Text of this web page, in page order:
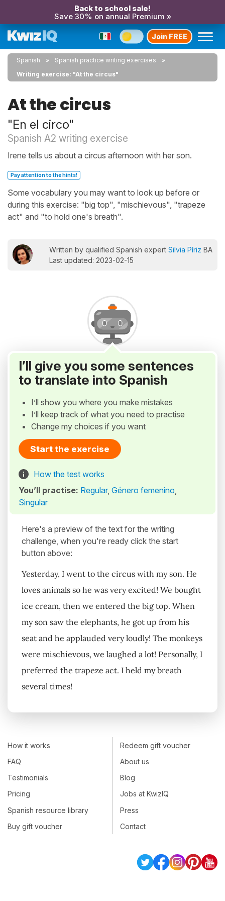
Back to school sale!
Save 30% on annual Premium »
Join FREE
Spanish
Spanish practice writing exercises
Writing exercise: "At the circus"
At the circus
"En el circo"
Spanish A2 writing exercise
Irene tells us about a circus afternoon with her son.
Pay attention to the hints!
Some vocabulary you may want to look up before or
during this exercise: "big top", "mischievous", "trapeze
act" and "to hold one's breath".
Written by qualified Spanish expert Silvia Píriz BA
Last updated: 2023-02-15
I’ll give you some sentences
to translate into Spanish
I’ll show you where you make mistakes
I’ll keep track of what you need to practise
Change my choices if you want
Start the exercise
How the test works
You’ll practise: Regular, Género femenino,
Singular
Here's a preview of the text for the writing
challenge, when you're ready click the start
button above:
Yesterday, I went to the circus with my son. He
loves animals so he was very excited! We bought
ice cream, then we entered the big top. When
my son saw the elephants, he got up from his
seat and he applauded very loudly! The monkeys
were mischievous, we laughed a lot! Personally, I
preferred the trapeze act. I held my breath
several times!
How it works
FAQ
Testimonials
Pricing
Spanish resource library
Buy gift voucher
Redeem gift voucher
About us
Blog
Jobs at KwizIQ
Press
Contact